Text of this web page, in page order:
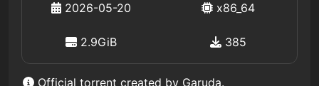
2026-05-20 x86_64
2.9GiB 385
Official torrent created by Garuda.